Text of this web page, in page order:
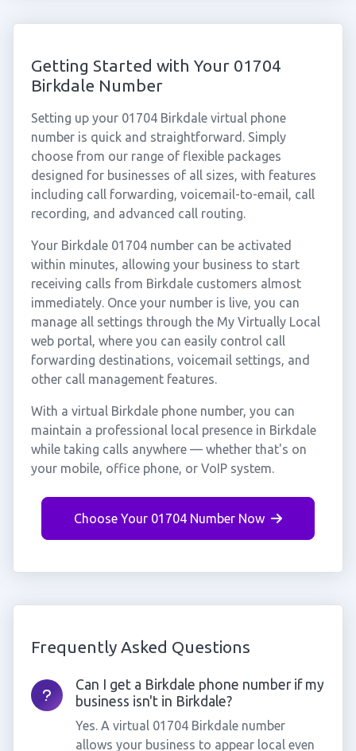
Getting Started with Your 01704
Birkdale Number
Setting up your 01704 Birkdale virtual phone
number is quick and straightforward. Simply
choose from our range of flexible packages
designed for businesses of all sizes, with features
including call forwarding, voicemail-to-email, call
recording, and advanced call routing.
Your Birkdale 01704 number can be activated
within minutes, allowing your business to start
receiving calls from Birkdale customers almost
immediately. Once your number is live, you can
manage all settings through the My Virtually Local
web portal, where you can easily control call
forwarding destinations, voicemail settings, and
other call management features.
With a virtual Birkdale phone number, you can
maintain a professional local presence in Birkdale
while taking calls anywhere — whether that's on
your mobile, office phone, or VoIP system.
Choose Your 01704 Number Now
Frequently Asked Questions
Can I get a Birkdale phone number if my
business isn't in Birkdale?
Yes. A virtual 01704 Birkdale number
allows your business to appear local even